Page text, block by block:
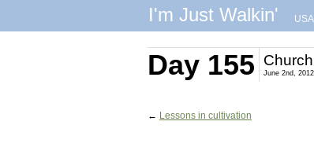
I'm Just Walkin' USA
Day 155 June 2nd, 2012
← Lessons in cultivation